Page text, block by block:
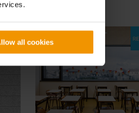
all cookies